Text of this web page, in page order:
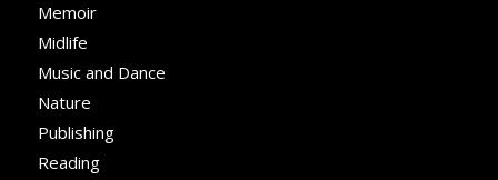
Memoir
Midlife
Music and Dance
Nature
Publishing
Reading